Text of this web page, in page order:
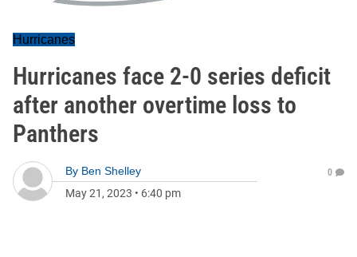
Hurricanes
Hurricanes face 2-0 series deficit
after another overtime loss to
Panthers
By Ben Shelley
May 21, 2023 • 6:40 pm
0